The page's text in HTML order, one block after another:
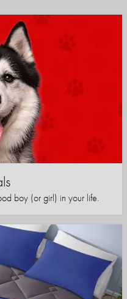
boy (or girl) in your life.